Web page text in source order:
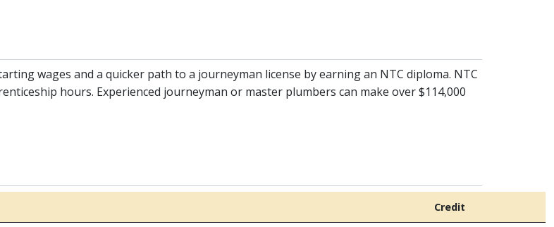
wages and a quicker path to a journeyman license by earning an NTC diploma. NTC
hours. Experienced journeyman or master plumbers can make over $114,000
Credit